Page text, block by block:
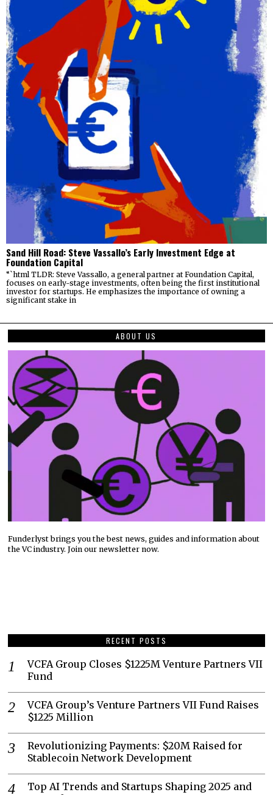
Sand Hill Road: Steve Vassallo’s Early Investment Edge at
Foundation Capital
“`html TLDR: Steve Vassallo, a general partner at Foundation Capital,
focuses on early-stage investments, often being the first institutional
investor for startups. He emphasizes the importance of owning a
significant stake in
ABOUT US
Funderlyst brings you the best news, guides and information about
the VC industry. Join our newsletter now.
RECENT POSTS
VCFA Group Closes $1225M Venture Partners VII
Fund
VCFA Group’s Venture Partners VII Fund Raises
$1225 Million
Revolutionizing Payments: $20M Raised for
Stablecoin Network Development
Top AI Trends and Startups Shaping 2025 and